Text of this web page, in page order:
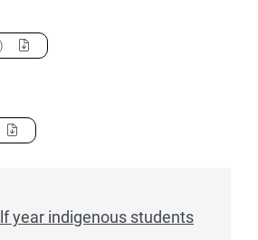
First half year ethnicity related data
First half year ethnicity related data
year indigenous students